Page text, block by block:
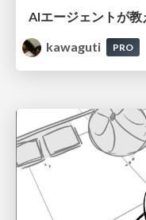
kawaguti
PRO